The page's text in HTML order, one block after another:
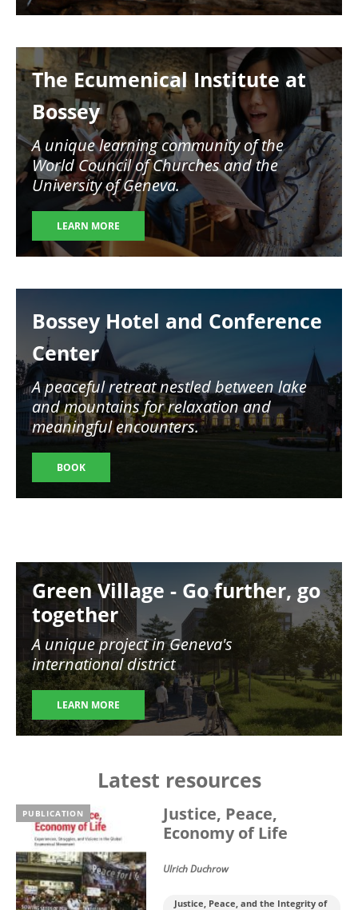
The Ecumenical Institute at
Bossey
A unique learning community of the
World Council of Churches and the
University of Geneva.
LEARN MORE
Bossey Hotel and Conference
Center
A peaceful retreat nestled between lake
and mountains for relaxation and
meaningful encounters.
BOOK
Image
Green Village - Go further, go
together
A unique project in Geneva's
international district
LEARN MORE
Latest resources
PUBLICATION
Justice, Peace,
Economy of Life
Ulrich Duchrow
Justice, Peace, and the Integrity of